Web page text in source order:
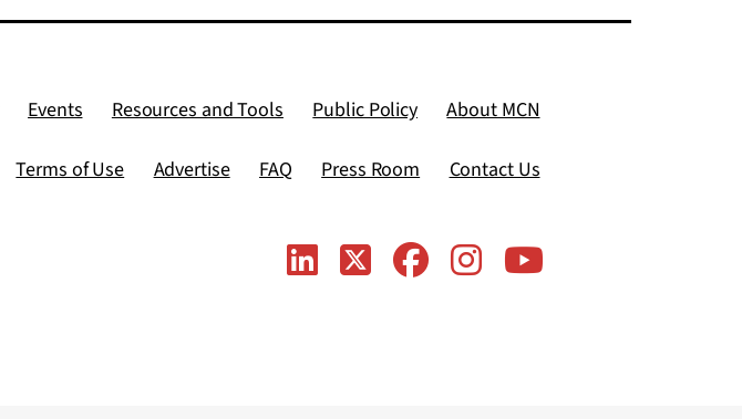
Events Resources and Tools Public Policy About MCN
Terms of Use Advertise FAQ Press Room Contact Us